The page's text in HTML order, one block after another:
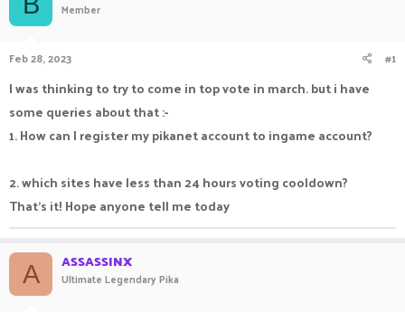
r
t
e
r
Member
Feb 28, 2023 #1
I was thinking to try to come in top vote in march. but i have
some queries about that :-
1. How can I register my pikanet account to ingame account?
2. which sites have less than 24 hours voting cooldown?
That's it! Hope anyone tell me today
A ASSASSINX
Ultimate Legendary Pika